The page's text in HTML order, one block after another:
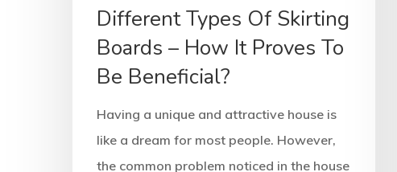
Different Types Of Skirting
Boards – How It Proves To
Be Beneficial?
Having a unique and attractive house is
like a dream for most people. However,
the common problem noticed in the house